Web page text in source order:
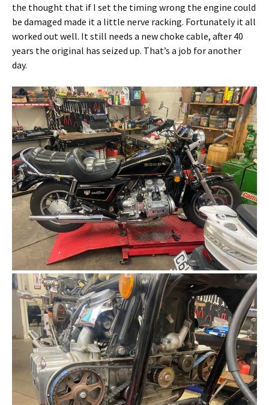
the thought that if I set the timing wrong the engine could
be damaged made it a little nerve racking. Fortunately it all
worked out well. It still needs a new choke cable, after 40
years the original has seized up. That’s a job for another
day.